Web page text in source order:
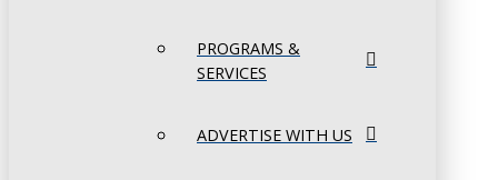
PROGRAMS &
SERVICES
ADVERTISE WITH US